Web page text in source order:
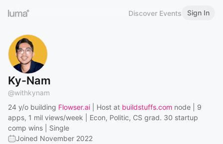
Discover Events Sign In
Ky-Nam
@withkynam
24 y/o building Flowser.ai | Host at buildstuffs.com node | 9
apps, 1 mil views/week | Econ, Politic, CS grad. 30 startup
comp wins | Single
Joined November 2022